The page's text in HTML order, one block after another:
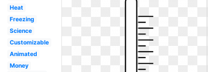
Heat
Freezing
Science
Customizable
Animated
Money